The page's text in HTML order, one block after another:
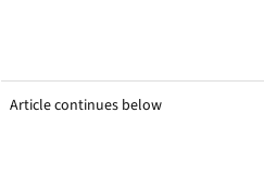
Article continues below